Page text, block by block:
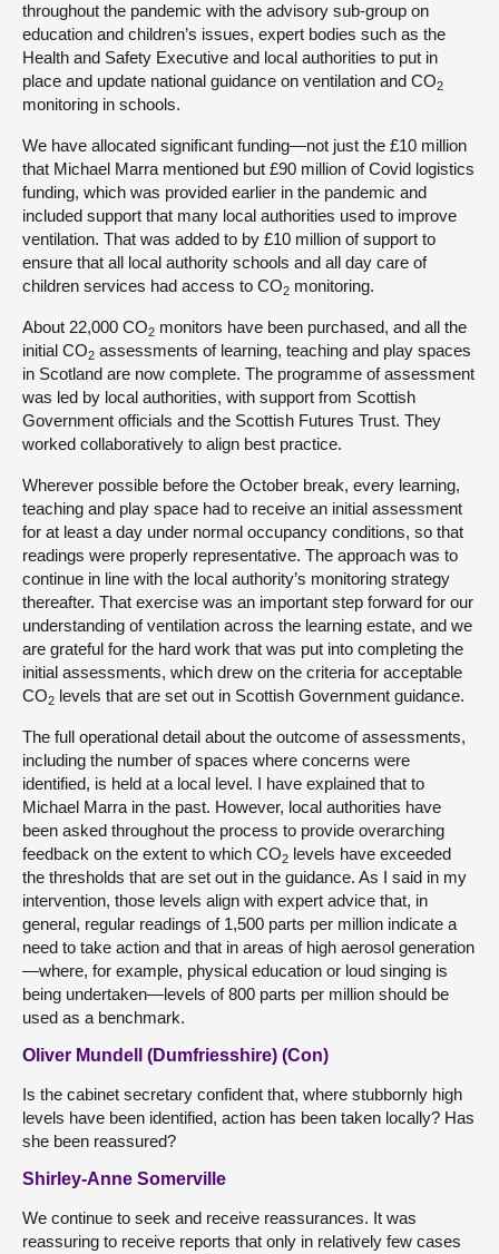
throughout the pandemic with the advisory sub-group on
education and children’s issues, expert bodies such as the
Health and Safety Executive and local authorities to put in
place and update national guidance on ventilation and CO2
monitoring in schools.
We have allocated significant funding—not just the £10 million
that Michael Marra mentioned but £90 million of Covid logistics
funding, which was provided earlier in the pandemic and
included support that many local authorities used to improve
ventilation. That was added to by £10 million of support to
ensure that all local authority schools and all day care of
children services had access to CO2 monitoring.
About 22,000 CO2 monitors have been purchased, and all the
initial CO2 assessments of learning, teaching and play spaces
in Scotland are now complete. The programme of assessment
was led by local authorities, with support from Scottish
Government officials and the Scottish Futures Trust. They
worked collaboratively to align best practice.
Wherever possible before the October break, every learning,
teaching and play space had to receive an initial assessment
for at least a day under normal occupancy conditions, so that
readings were properly representative. The approach was to
continue in line with the local authority’s monitoring strategy
thereafter. That exercise was an important step forward for our
understanding of ventilation across the learning estate, and we
are grateful for the hard work that was put into completing the
initial assessments, which drew on the criteria for acceptable
CO2 levels that are set out in Scottish Government guidance.
The full operational detail about the outcome of assessments,
including the number of spaces where concerns were
identified, is held at a local level. I have explained that to
Michael Marra in the past. However, local authorities have
been asked throughout the process to provide overarching
feedback on the extent to which CO2 levels have exceeded
the thresholds that are set out in the guidance. As I said in my
intervention, those levels align with expert advice that, in
general, regular readings of 1,500 parts per million indicate a
need to take action and that in areas of high aerosol generation
—where, for example, physical education or loud singing is
being undertaken—levels of 800 parts per million should be
used as a benchmark.
Oliver Mundell (Dumfriesshire) (Con)
Is the cabinet secretary confident that, where stubbornly high
levels have been identified, action has been taken locally? Has
she been reassured?
Shirley-Anne Somerville
We continue to seek and receive reassurances. It was
reassuring to receive reports that only in relatively few cases